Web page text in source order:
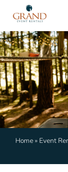
Home» Event